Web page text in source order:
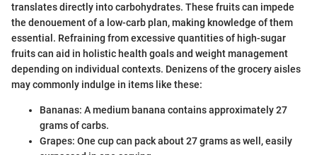
translates directly into carbohydrates. These fruits can impede
the denouement of a low-carb plan, making knowledge of them
essential. Refraining from excessive quantities of high-sugar
fruits can aid in holistic health goals and weight management
depending on individual contexts. Denizens of the grocery aisles
may commonly indulge in items like these:
Bananas: A medium banana contains approximately 27
grams of carbs.
Grapes: One cup can pack about 27 grams as well, easily